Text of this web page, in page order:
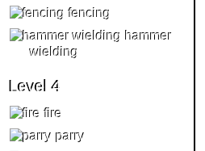
fencing
hammer
wielding
Level 4
fire
parry